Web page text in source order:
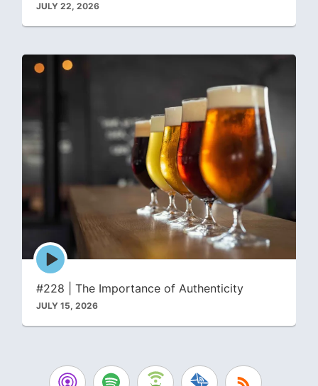
JULY 22, 2026
Episode
play
#228 | The Importance of Authenticity
JULY 15, 2026